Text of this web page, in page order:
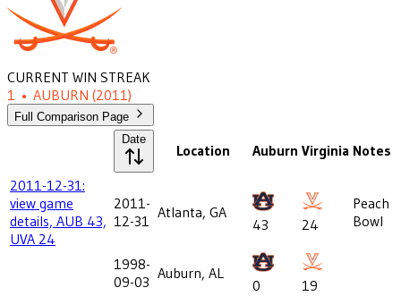
CURRENT WIN STREAK
1 • AUBURN (2011)
Full Comparison Page
Date
Location Auburn Virginia Notes
2011-12-31:
view game
details, AUB 43,
UVA 24
2011-
12-31 Atlanta, GA
43 24
Peach
Bowl
1998-
09-03 Auburn, AL
0
19